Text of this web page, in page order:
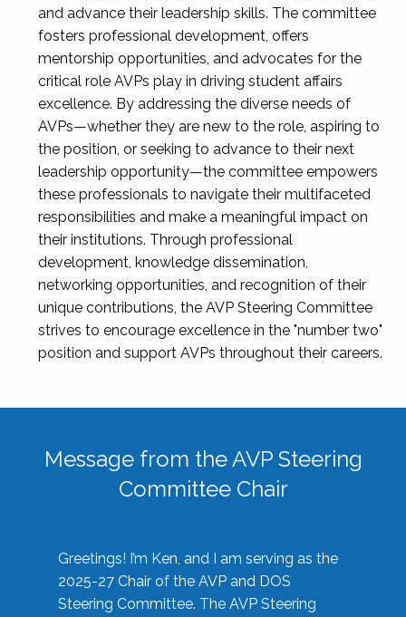
and advance their leadership skills. The committee
fosters professional development, offers
mentorship opportunities, and advocates for the
critical role AVPs play in driving student affairs
excellence. By addressing the diverse needs of
AVPs—whether they are new to the role, aspiring to
the position, or seeking to advance to their next
leadership opportunity—the committee empowers
these professionals to navigate their multifaceted
responsibilities and make a meaningful impact on
their institutions. Through professional
development, knowledge dissemination,
networking opportunities, and recognition of their
unique contributions, the AVP Steering Committee
strives to encourage excellence in the "number two"
position and support AVPs throughout their careers.
Message from the AVP Steering
Committee Chair
Greetings! I’m Ken, and I am serving as the
2025-27 Chair of the AVP and DOS
Steering Committee. The AVP Steering